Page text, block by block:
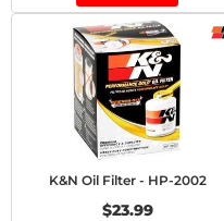
K&N Oil Filter - HP-2002
$23.99